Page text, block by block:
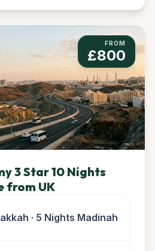
FROM
£800
3 Star 10 Nights
from UK
· 5 Nights Madinah